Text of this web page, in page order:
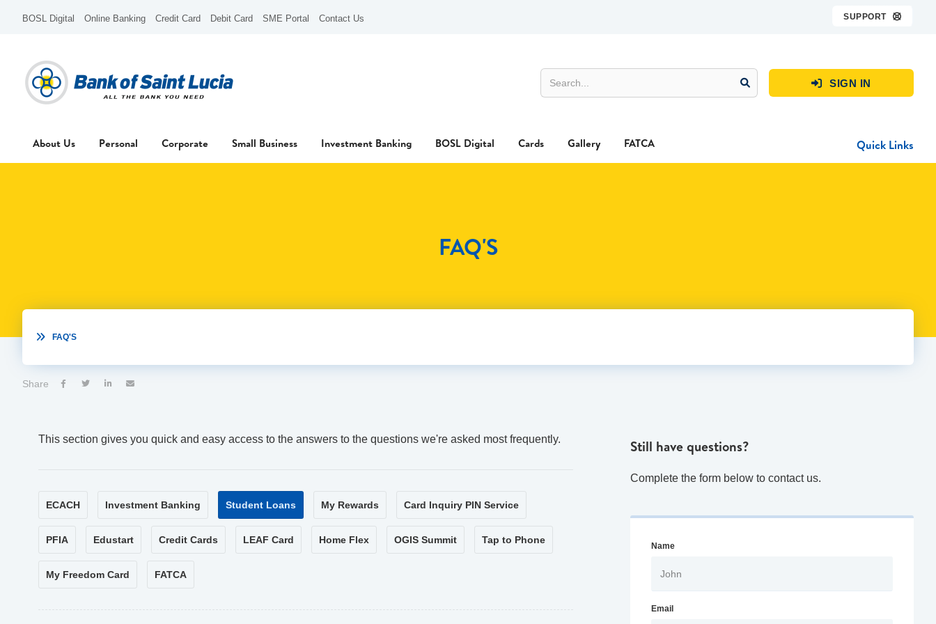
BOSL Digital Online Banking Credit Card Debit Card SME Portal Contact Us SUPPORT 
 SIGN IN
About Us Personal Corporate Small Business Investment Banking BOSL Digital Cards Gallery FATCA Quick Links
FAQ'S
 FAQ'S
Share    
This section gives you quick and easy access to the answers to the questions we're asked most frequently.
ECACH Investment Banking Student Loans My Rewards Card Inquiry PIN Service
PFIA Edustart Credit Cards LEAF Card Home Flex OGIS Summit Tap to Phone
My Freedom Card FATCA
Still have questions?
Complete the form below to contact us.
Name
Email